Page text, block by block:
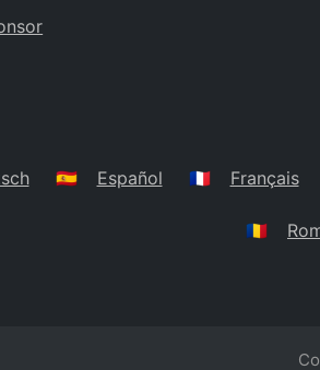
BS
🇪🇸 Español 🇫🇷 Français
🇷🇴